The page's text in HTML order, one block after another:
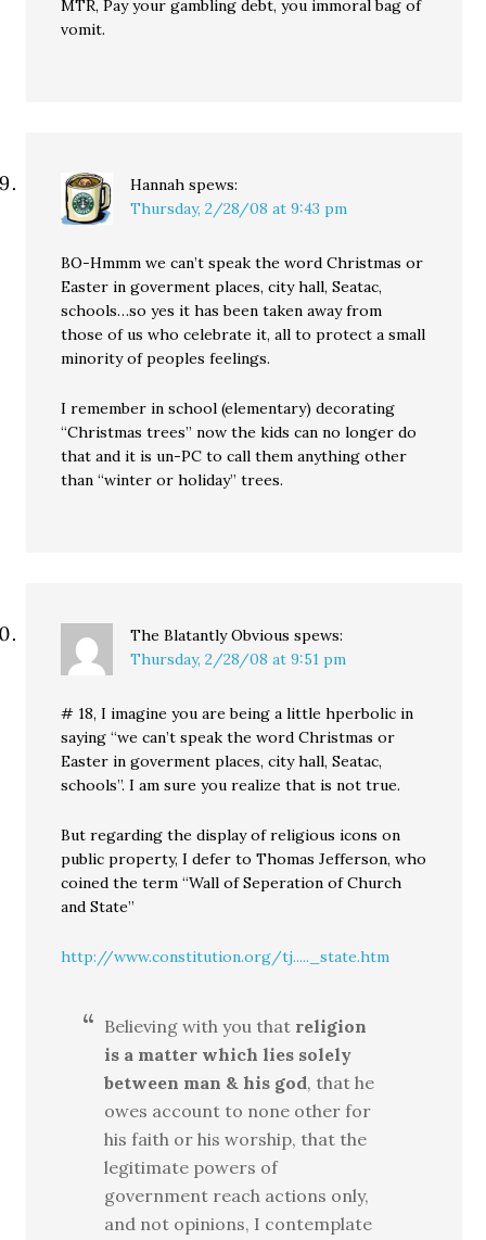
MTR, Pay your gambling debt, you immoral bag of
vomit.
Hannah spews:
Thursday, 2/28/08 at 9:43 pm
BO-Hmmm we can’t speak the word Christmas or
Easter in goverment places, city hall, Seatac,
schools…so yes it has been taken away from
those of us who celebrate it, all to protect a small
minority of peoples feelings.
I remember in school (elementary) decorating
“Christmas trees” now the kids can no longer do
that and it is un-PC to call them anything other
than “winter or holiday” trees.
The Blatantly Obvious spews:
Thursday, 2/28/08 at 9:51 pm
# 18, I imagine you are being a little hperbolic in
saying “we can’t speak the word Christmas or
Easter in goverment places, city hall, Seatac,
schools”. I am sure you realize that is not true.
But regarding the display of religious icons on
public property, I defer to Thomas Jefferson, who
coined the term “Wall of Seperation of Church
and State”
http://www.constitution.org/tj....._state.htm
Believing with you that religion
is a matter which lies solely
between man & his god, that he
owes account to none other for
his faith or his worship, that the
legitimate powers of
government reach actions only,
and not opinions, I contemplate